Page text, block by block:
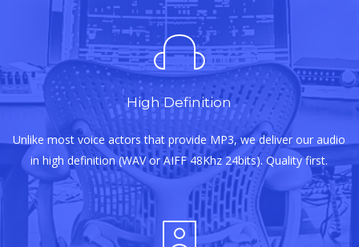
High Definition
Unlike most voice actors that provide MP3, we deliver our audio
in high definition (WAV or AIFF 48Khz 24bits). Quality first.